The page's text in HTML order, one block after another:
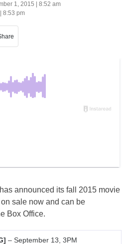
1, 2015 | 8:52 am
8:53 pm
announced its fall 2015 movie
sale now and can be
Box Office.
– September 13, 3PM